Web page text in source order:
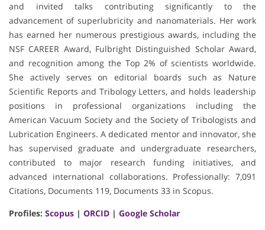
and invited talks contributing significantly to the
advancement of superlubricity and nanomaterials. Her work
has earned her numerous prestigious awards, including the
NSF CAREER Award, Fulbright Distinguished Scholar Award,
and recognition among the Top 2% of scientists worldwide.
She actively serves on editorial boards such as Nature
Scientific Reports and Tribology Letters, and holds leadership
positions in professional organizations including the
American Vacuum Society and the Society of Tribologists and
Lubrication Engineers. A dedicated mentor and innovator, she
has supervised graduate and undergraduate researchers,
contributed to major research funding initiatives, and
advanced international collaborations. Professionally: 7,091
Citations, Documents 119, Documents 33 in Scopus.
Profiles: Scopus | ORCID | Google Scholar